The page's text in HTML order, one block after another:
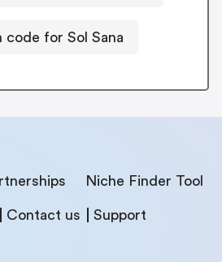
code for Sol Sana
Niche Finder Tool
Contact us Support